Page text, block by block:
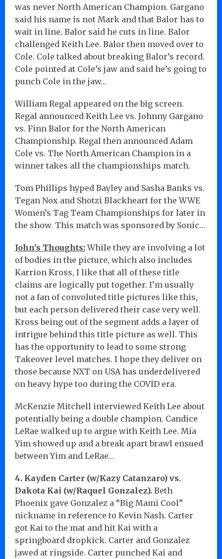
was never North American Champion. Gargano
said his name is not Mark and that Balor has to
wait in line. Balor said he cuts in line. Balor
challenged Keith Lee. Balor then moved over to
Cole. Cole talked about breaking Balor’s record.
Cole pointed at Cole’s jaw and said he’s going to
punch Cole in the jaw…
William Regal appeared on the big screen.
Regal announced Keith Lee vs. Johnny Gargano
vs. Finn Balor for the North American
Championship. Regal then announced Adam
Cole vs. The North American Champion in a
winner takes all the championships match.
Tom Phillips hyped Bayley and Sasha Banks vs.
Tegan Nox and Shotzi Blackheart for the WWE
Women’s Tag Team Championships for later in
the show. This match was sponsored by Sonic…
John’s Thoughts:While they are involving a lot
of bodies in the picture, which also includes
Karrion Kross, I like that all of these title
claims are logically put together. I’m usually
not a fan of convoluted title pictures like this,
but each person delivered their case very well.
Kross being out of the segment adds a layer of
intrigue behind this title picture as well. This
has the opportunity to lead to some strong
Takeover level matches. I hope they deliver on
those because NXT on USA has underdelivered
on heavy hype too during the COVID era.
McKenzie Mitchell interviewed Keith Lee about
potentially being a double champion. Candice
LeRae walked up to argue with Keith Lee. Mia
Yim showed up and a break apart brawl ensued
between Yim and LeRae…
4. Kayden Carter (w/Kazy Catanzaro) vs.
Dakota Kai (w/Raquel Gonzalez). Beth
Phoenix gave Gonzalez a “Big Mami Cool”
nickname in reference to Kevin Nash. Carter
got Kai to the mat and hit Kai with a
springboard dropkick. Carter and Gonzalez
jawed at ringside. Carter punched Kai and